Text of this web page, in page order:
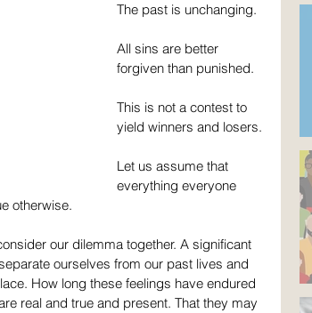
The past is unchanging.
All sins are better
forgiven than punished.
This is not a contest to
yield winners and losers.
Let us assume that
everything everyone
otherwise.
our dilemma together. A significant
ourselves from our past lives and
How long these feelings have endured
real and true and present. That they may